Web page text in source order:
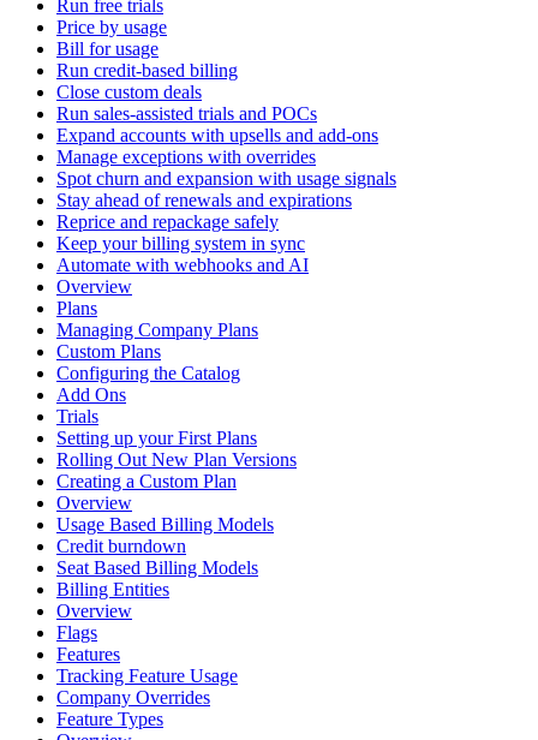
Run free trials
Price by usage
Bill for usage
Run credit-based billing
Close custom deals
Run sales-assisted trials and POCs
Expand accounts with upsells and add-ons
Manage exceptions with overrides
Spot churn and expansion with usage signals
Stay ahead of renewals and expirations
Reprice and repackage safely
Keep your billing system in sync
Automate with webhooks and AI
Overview
Plans
Managing Company Plans
Custom Plans
Configuring the Catalog
Add Ons
Trials
Setting up your First Plans
Rolling Out New Plan Versions
Creating a Custom Plan
Overview
Usage Based Billing Models
Credit burndown
Seat Based Billing Models
Billing Entities
Overview
Flags
Features
Tracking Feature Usage
Company Overrides
Feature Types